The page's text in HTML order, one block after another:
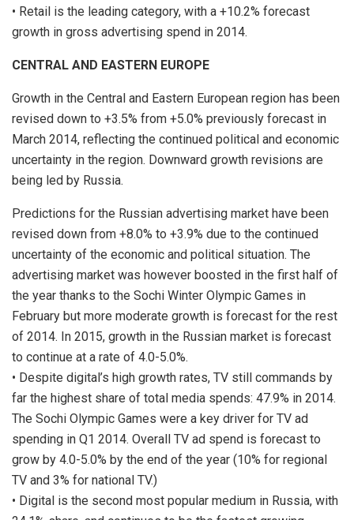
• Retail is the leading category, with a +10.2% forecast
growth in gross advertising spend in 2014.
CENTRAL AND EASTERN EUROPE
Growth in the Central and Eastern European region has been
revised down to +3.5% from +5.0% previously forecast in
March 2014, reflecting the continued political and economic
uncertainty in the region. Downward growth revisions are
being led by Russia.
Predictions for the Russian advertising market have been
revised down from +8.0% to +3.9% due to the continued
uncertainty of the economic and political situation. The
advertising market was however boosted in the first half of
the year thanks to the Sochi Winter Olympic Games in
February but more moderate growth is forecast for the rest
of 2014. In 2015, growth in the Russian market is forecast
to continue at a rate of 4.0-5.0%.
• Despite digital’s high growth rates, TV still commands by
far the highest share of total media spends: 47.9% in 2014.
The Sochi Olympic Games were a key driver for TV ad
spending in Q1 2014. Overall TV ad spend is forecast to
grow by 4.0-5.0% by the end of the year (10% for regional
TV and 3% for national TV.)
• Digital is the second most popular medium in Russia, with